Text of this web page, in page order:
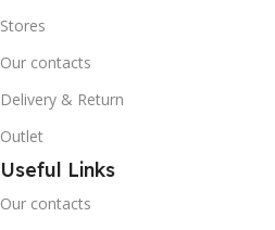
Stores
Our contacts
Delivery & Return
Outlet
Useful Links
Our contacts